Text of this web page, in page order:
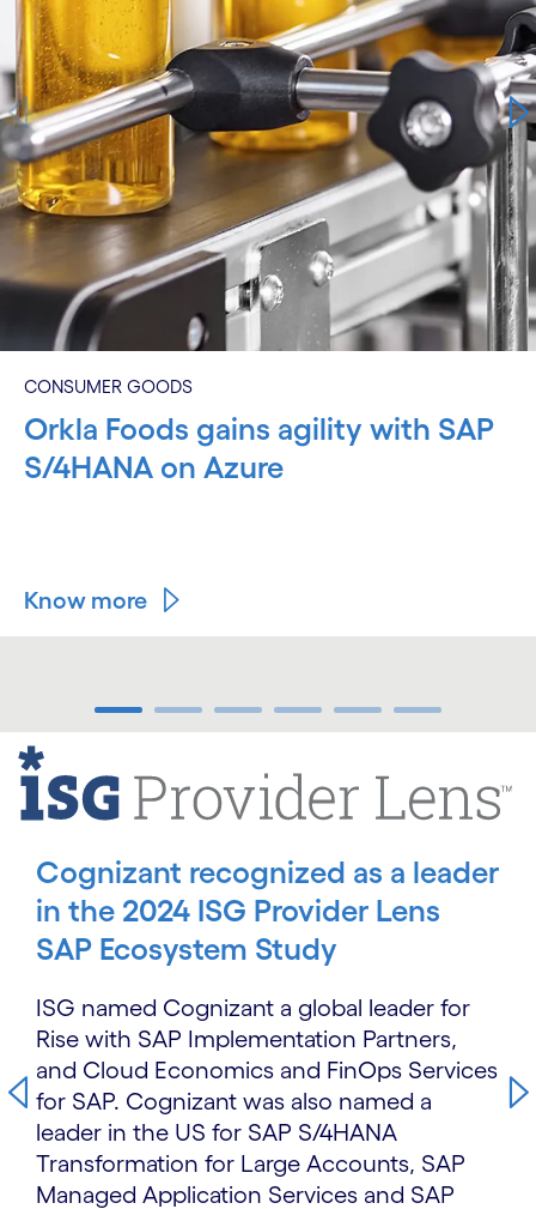
CONSUMER GOODS
Orkla Foods gains agility with SAP
S/4HANA on Azure
Know more
carousel ends
carousel starts
Cognizant recognized as a leader
in the 2024 ISG Provider Lens
SAP Ecosystem Study
ISG named Cognizant a global leader for
Rise with SAP Implementation Partners,
and Cloud Economics and FinOps Services
for SAP. Cognizant was also named a
leader in the US for SAP S/4HANA
Transformation for Large Accounts, SAP
Managed Application Services and SAP